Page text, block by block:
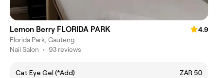
Lemon Berry FLORIDA PARK
4.9
Florida Park, Gauteng
Nail Salon • 93 reviews
Cat Eye Gel (*Add)
ZAR 50